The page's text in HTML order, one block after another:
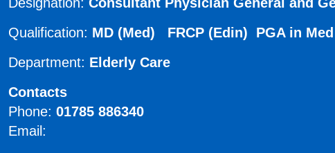
Qualification: MD (Med) FRCP (Edin) PGA in
Department: Elderly Care
Contacts
Phone: 01785 886340
Email: